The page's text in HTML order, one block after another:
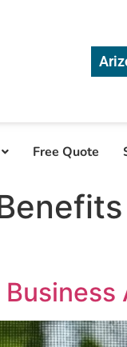
Free Quote